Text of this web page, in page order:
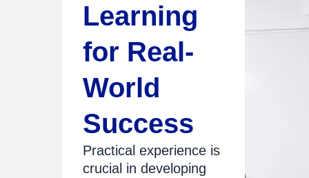
Learning
for Real-
World
Success
Practical experience is
crucial in developing